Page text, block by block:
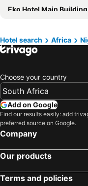
Eko Hotel Main Building
Formula 2 Hotel and
Radisson Blu Lagos Ikeja
Radisson Lagos Ikeja
The White Orchid Hotel
Lagos Marriott Hotel
Rollace Hotel
Protea Hotel by Marriott Lagos Kuramo
The Lilygate Lagos
TheoDawn Hotels @
Hotel search Africa
Choose your country
Add on Google
Find our results easily: add
preferred source on Google.
Company
Our products
Terms and policies